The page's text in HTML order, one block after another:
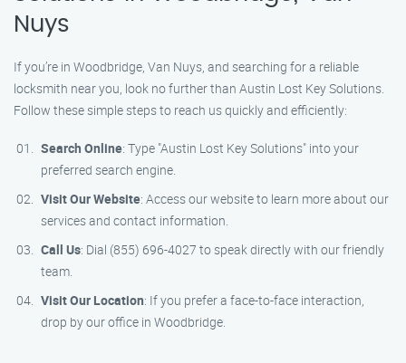
Nuys
If you’re in Woodbridge, Van Nuys, and searching for a reliable
locksmith near you, look no further than Austin Lost Key Solutions.
Follow these simple steps to reach us quickly and efficiently:
Search Online: Type "Austin Lost Key Solutions" into your
preferred search engine.
Visit Our Website: Access our website to learn more about our
services and contact information.
Call Us: Dial (855) 696-4027 to speak directly with our friendly
team.
Visit Our Location: If you prefer a face-to-face interaction,
drop by our office in Woodbridge.